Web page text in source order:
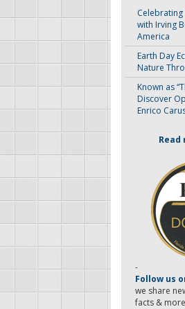
Celebrating
with Irving
America
Earth Day
Nature
Known as
Discover
Enrico
Read
-
Follow us
we share
facts &